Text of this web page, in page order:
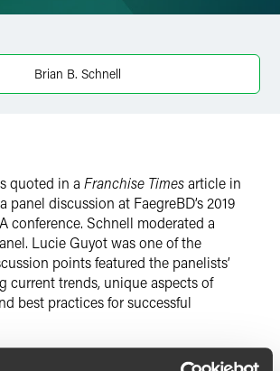
Brian B. Schnell
quoted in a Franchise Timesarticle in
discussion at FaegreBD’s 2019
conference. Schnell moderated a
Lucie Guyot was one of the
points featured the panelists’
current trends, unique aspects of
best practices for successful